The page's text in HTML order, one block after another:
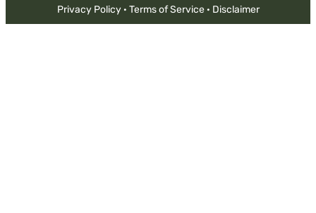
Privacy Policy· Terms of Service· Disclaimer